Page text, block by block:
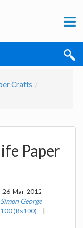
Crafts
Paper
26-Mar-2012
Simon George
100 (Rs100) |